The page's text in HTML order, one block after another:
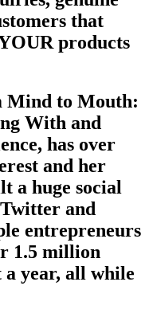
that
products
Mind to Mouth:
With and
has over
and her
a huge social
and
entrepreneurs
1.5 million
year, all while